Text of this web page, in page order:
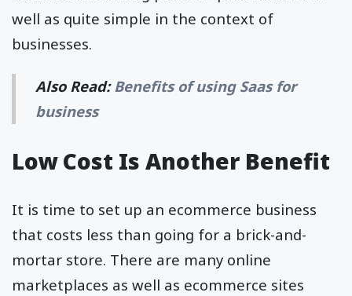
well as quite simple in the context of
businesses.
Also Read:Benefits of using Saas for
business
Low Cost Is Another Benefit
It is time to set up an ecommerce business
that costs less than going for a brick-and-
mortar store. There are many online
marketplaces as well as ecommerce sites